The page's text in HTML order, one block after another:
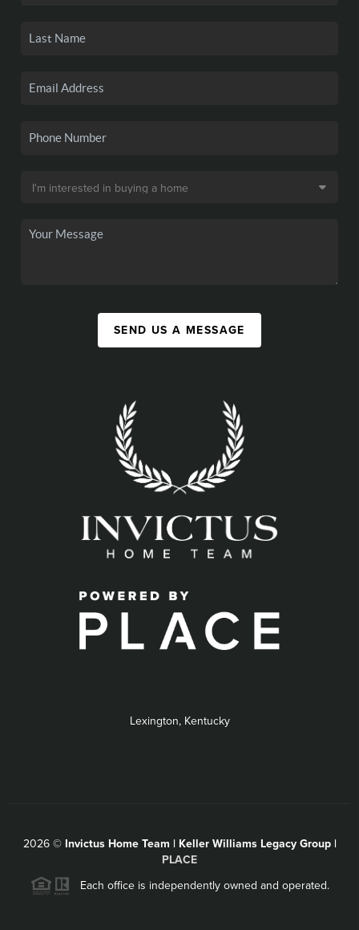
SEND US A MESSAGE
Lexington, Kentucky
2026© Invictus Home Team | Keller Williams Legacy Group |
PLACE
Each office is independently owned and operated.